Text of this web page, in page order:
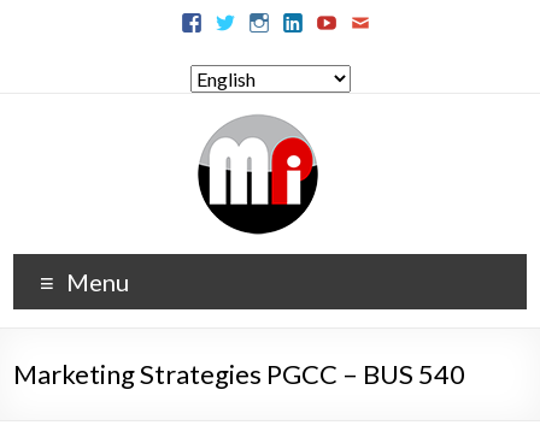
Menu
Marketing Strategies PGCC – BUS 540